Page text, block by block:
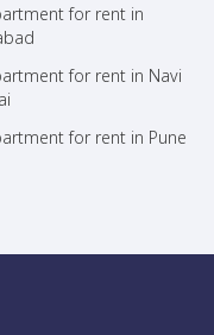
for rent in
for rent in Navi
for rent in Pune